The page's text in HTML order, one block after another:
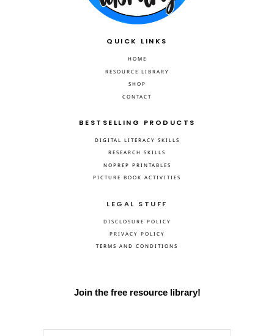
QUICK LINKS
HOME
RESOURCE LIBRARY
SHOP
CONTACT
BESTSELLING PRODUCTS
DIGITAL LITERACY SKILLS
RESEARCH SKILLS
NOPREP PRINTABLES
PICTURE BOOK ACTIVITIES
LEGAL STUFF
DISCLOSURE POLICY
PRIVACY POLICY
TERMS AND CONDITIONS
Join the free resource library!